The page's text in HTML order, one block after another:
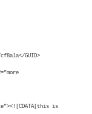
GUID>
is